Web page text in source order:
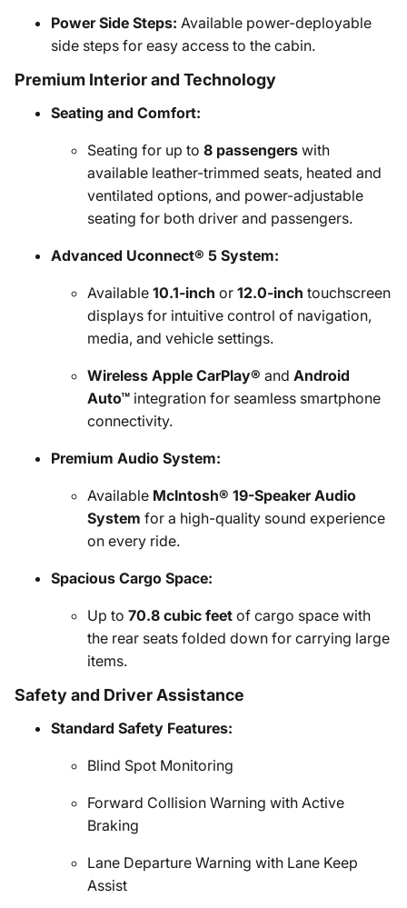
Power Side Steps: Available power-deployable
side steps for easy access to the cabin.
Premium Interior and Technology
Seating and Comfort:
Seating for up to 8 passengers with
available leather-trimmed seats, heated and
ventilated options, and power-adjustable
seating for both driver and passengers.
Advanced Uconnect® 5 System:
Available 10.1-inch or 12.0-inch touchscreen
displays for intuitive control of navigation,
media, and vehicle settings.
Wireless Apple CarPlay® and Android
Auto™ integration for seamless smartphone
connectivity.
Premium Audio System:
Available McIntosh® 19-Speaker Audio
System for a high-quality sound experience
on every ride.
Spacious Cargo Space:
Up to 70.8 cubic feet of cargo space with
the rear seats folded down for carrying large
items.
Safety and Driver Assistance
Standard Safety Features:
Blind Spot Monitoring
Forward Collision Warning with Active
Braking
Lane Departure Warning with Lane Keep
Assist